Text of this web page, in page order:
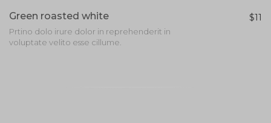
Green roasted white
Prtino dolo irure dolor in reprehenderit in
voluptate velito esse cillume.
$11